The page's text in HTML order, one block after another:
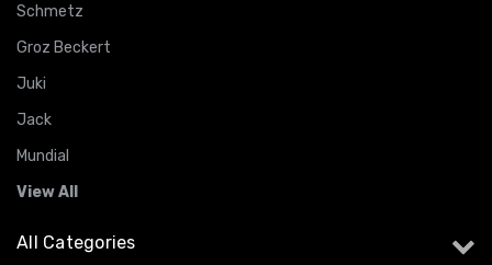
Schmetz
Groz Beckert
Juki
Jack
Mundial
View All
All Categories